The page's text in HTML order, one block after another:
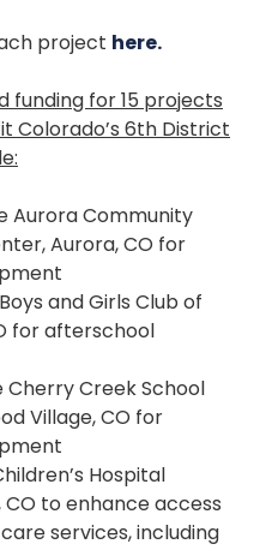
project here.
funding for 15 projects
Colorado’s 6th District
Aurora Community
Aurora, CO for
and Girls Club of
for afterschool
Cherry Creek School
Village, CO for
Hospital
to enhance access
services, including